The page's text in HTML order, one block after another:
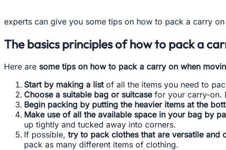
experts can give you some tips on how to pack a carry
The basics principles of how to pack a
Here are some tips on how to pack a carry on when
Start by making a listof all the items you need to
Choose a suitable bag or suitcasefor your carry-on.
Begin packing by putting the heavier items at the
Make use of all the available space in your bag by
up tightly and tucked away into corners.
If possible, try to pack clothes that are versatile and
pack as many different items of clothing.